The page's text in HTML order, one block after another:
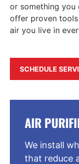
or something you
offer proven
air you live in
SCHEDULE
AIR
We install
that reduce